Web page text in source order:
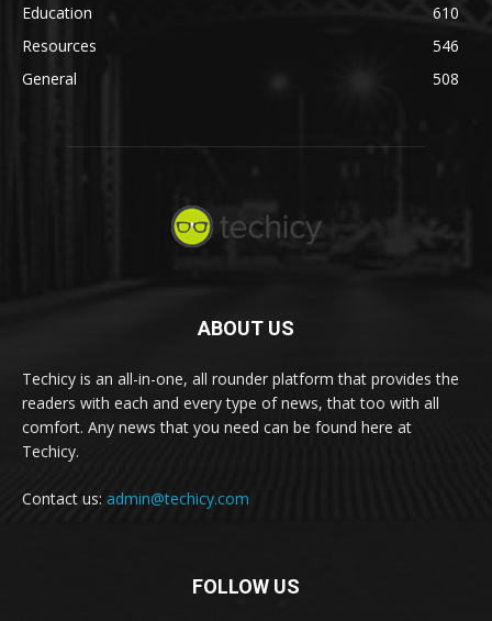
Education
610
Resources
546
General
508
ABOUT US
Techicy is an all-in-one, all rounder platform that provides the
readers with each and every type of news, that too with all
comfort. Any news that you need can be found here at
Techicy.
Contact us: admin@techicy.com
FOLLOW US